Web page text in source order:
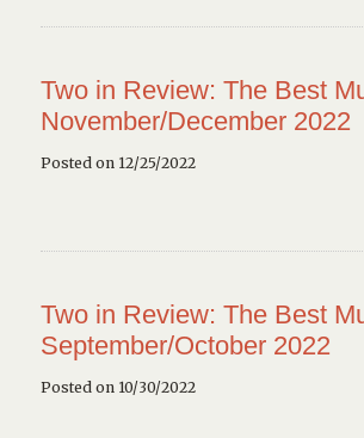
Two in Review: The Best
November/December 2022
Posted on 12/25/2022
Two in Review: The Best
September/October 2022
Posted on 10/30/2022